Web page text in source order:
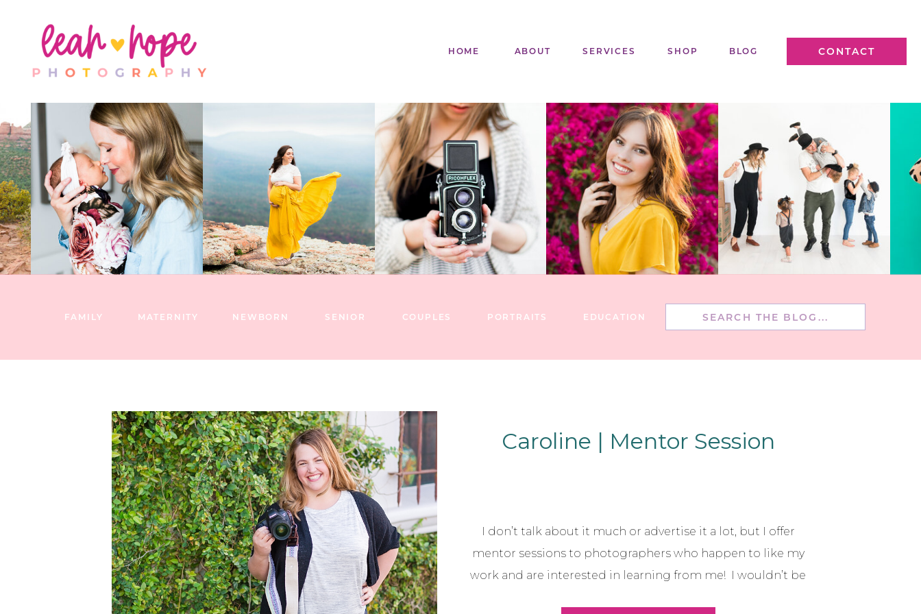
BLOG
SHOP
SERVICES
ABOUT
HOME CONTACT
EDUCATION
PORTRAITS
COUPLES
SENIOR
NEWBORN
MATERNITY
FAMILY
I don’t talk about it much or advertise it a lot, but I offer
mentor sessions to photographers who happen to like my
work and are interested in learning from me! I wouldn’t be
Caroline | Mentor Session